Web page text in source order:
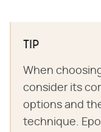
TIP
When
consider its
options and
technique.